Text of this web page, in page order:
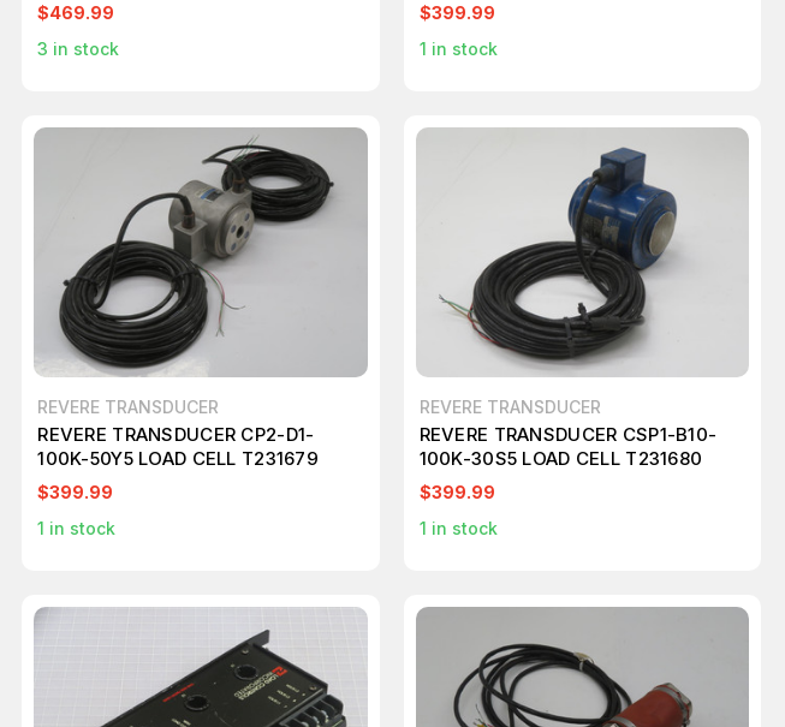
$469.99
3 in stock
$399.99
1 in stock
REVERE TRANSDUCER
REVERE TRANSDUCER CP2-D1-
100K-50Y5 LOAD CELL T231679
$399.99
1 in stock
REVERE TRANSDUCER
REVERE TRANSDUCER CSP1-B10-
100K-30S5 LOAD CELL T231680
$399.99
1 in stock